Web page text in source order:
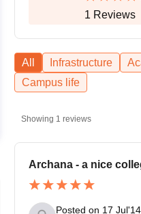
1 Reviews
All Infrastructure
Campus life
Showing 1 reviews
Archana - a nice
Posted on 17 Jul'14